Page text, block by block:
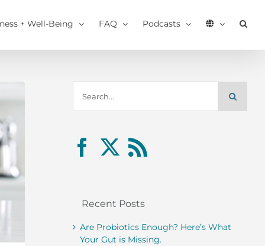
+ Well-Being FAQ Podcasts
for:
Recent Posts
Are Probiotics Enough? Here’s What
Your Gut is Missing.